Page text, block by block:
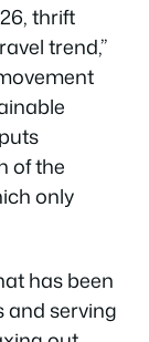
thrift
trend,”
puts
of the
only
has been
and serving